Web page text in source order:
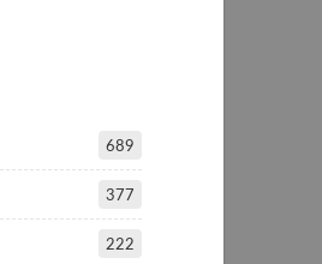
689
377
222